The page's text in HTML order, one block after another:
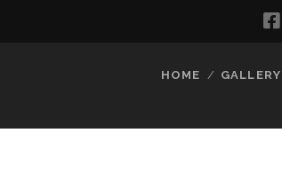
HOME GALLERY